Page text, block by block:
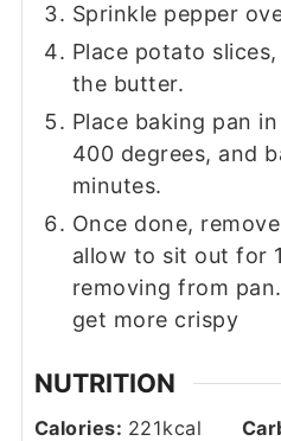
Sprinkle pepper
Place potato
the butter.
Place baking pan
400 degrees, and
minutes.
Once done,
allow to sit out for
removing from
get more crispy
NUTRITION
Calories: 221kcal